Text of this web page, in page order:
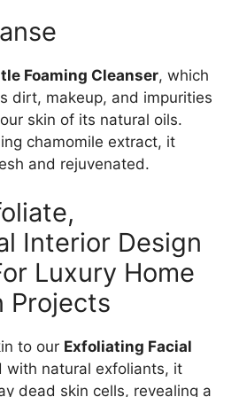
Foaming Cleanser, which
dirt, makeup, and impurities
skin of its natural oils.
chamomile extract, it
and rejuvenated.
Interior Design
Luxury Home
Projects
to our Exfoliating Facial
with natural exfoliants, it
dead skin cells, revealing a